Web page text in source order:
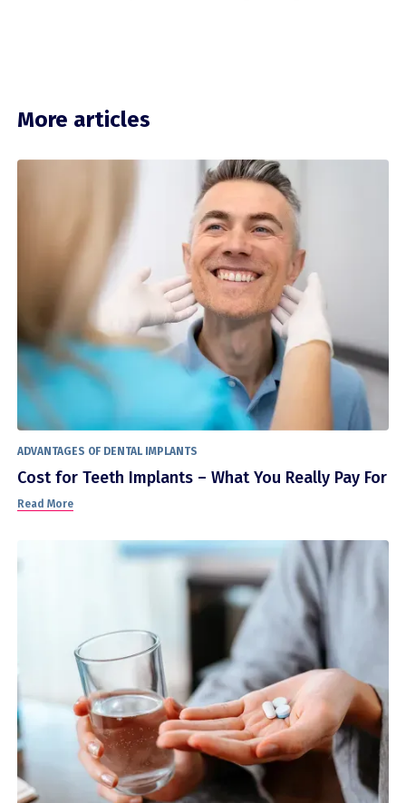
More articles
ADVANTAGES OF DENTAL IMPLANTS
Cost for Teeth Implants – What You Really Pay For
Read More